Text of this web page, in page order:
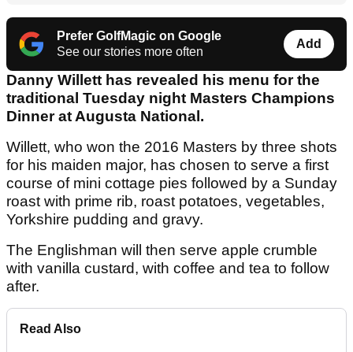
Prefer GolfMagic on Google
See our stories more often
Add
Danny Willett has revealed his menu for the
traditional Tuesday night Masters Champions
Dinner at Augusta National.
Willett, who won the 2016 Masters by three shots
for his maiden major, has chosen to serve a first
course of mini cottage pies followed by a Sunday
roast with prime rib, roast potatoes, vegetables,
Yorkshire pudding and gravy.
The Englishman will then serve apple crumble
with vanilla custard, with coffee and tea to follow
after.
Read Also